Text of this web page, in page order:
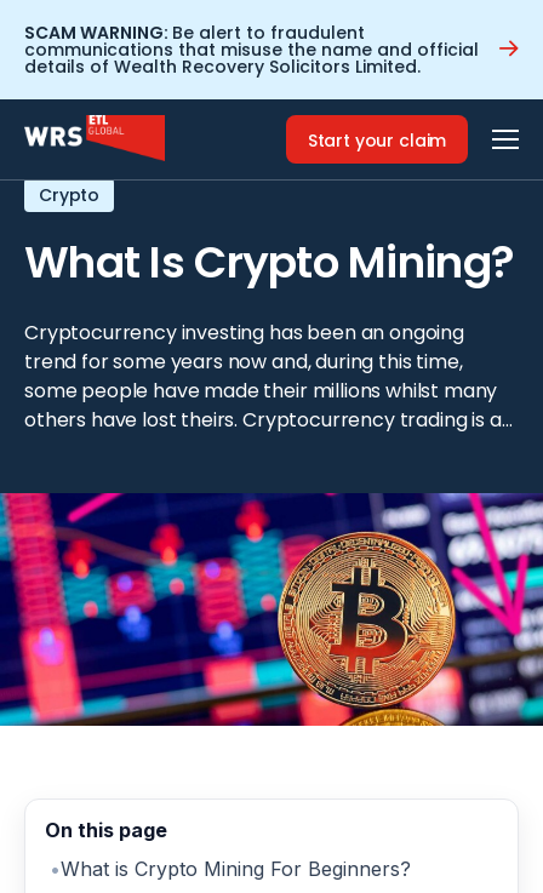
SCAM WARNING: Be alert to fraudulent
communications that misuse the name and official
details of Wealth Recovery Solicitors Limited.
Start your claim
Crypto
What Is Crypto Mining?
Cryptocurrency investing has been an ongoing
trend for some years now and, during this time,
some people have made their millions whilst many
others have lost theirs. Cryptocurrency trading is a
away, this is however not recommended. Before […]
On this page
What is Crypto Mining For Beginners?